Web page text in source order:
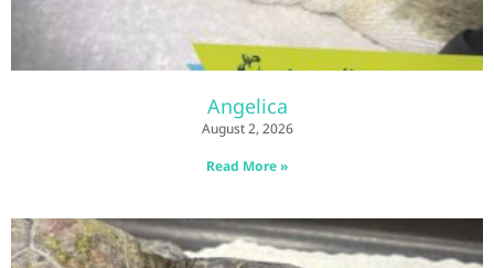
Angelica
August 2, 2026
Read More »